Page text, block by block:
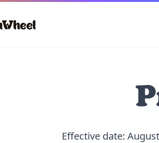
Effective date: